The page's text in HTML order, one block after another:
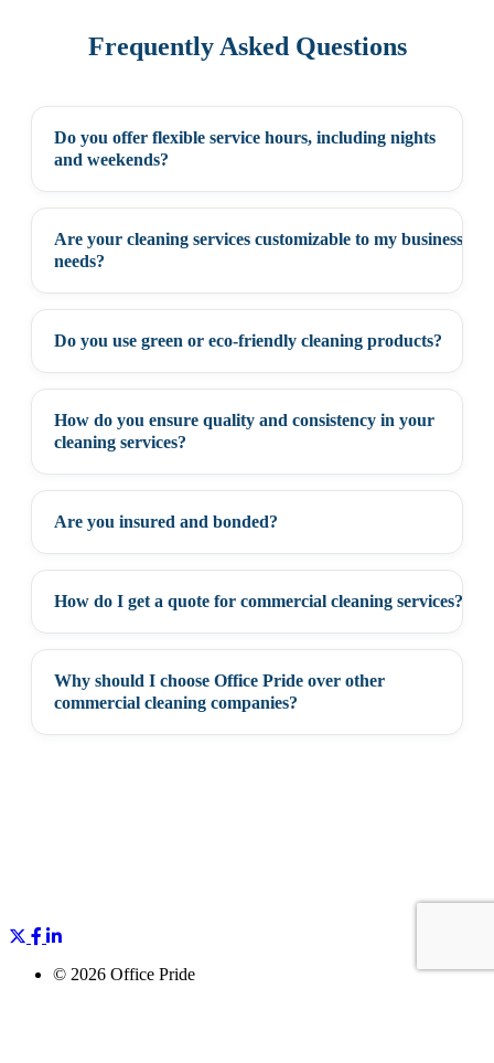
Frequently Asked Questions
Do you offer flexible service hours, including nights
and weekends?
Are your cleaning services customizable to my business
needs?
Do you use green or eco-friendly cleaning products?
How do you ensure quality and consistency in your
cleaning services?
Are you insured and bonded?
How do I get a quote for commercial cleaning services?
Why should I choose Office Pride over other
commercial cleaning companies?
© 2026 Office Pride